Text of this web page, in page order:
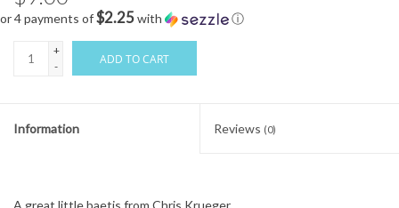
or 4 payments of$2.25with ⓘ
+
-
ADD TO CART
Information Reviews (0)